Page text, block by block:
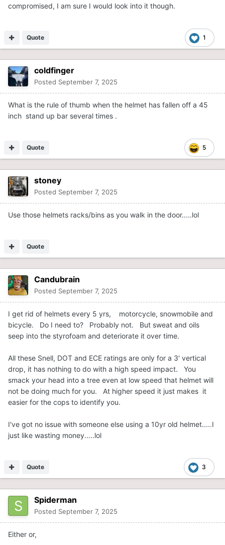
compromised, I am sure I would look into it though.
1
Quote
coldfinger
Posted September 7, 2025
What is the rule of thumb when the helmet has fallen off a 45
inch stand up bar several times .
5
Quote
stoney
Posted September 7, 2025
Use those helmets racks/bins as you walk in the door.....lol
Quote
Candubrain
Posted September 7, 2025
I get rid of helmets every 5 yrs, motorcycle, snowmobile and
bicycle. Do I need to? Probably not. But sweat and oils
seep into the styrofoam and deteriorate it over time.
All these Snell, DOT and ECE ratings are only for a 3' vertical
drop, it has nothing to do with a high speed impact. You
smack your head into a tree even at low speed that helmet will
not be doing much for you. At higher speed it just makes it
easier for the cops to identify you.
I've got no issue with someone else using a 10yr old helmet.....I
just like wasting money.....lol
3
Quote
Spiderman
Posted September 7, 2025
Either or,